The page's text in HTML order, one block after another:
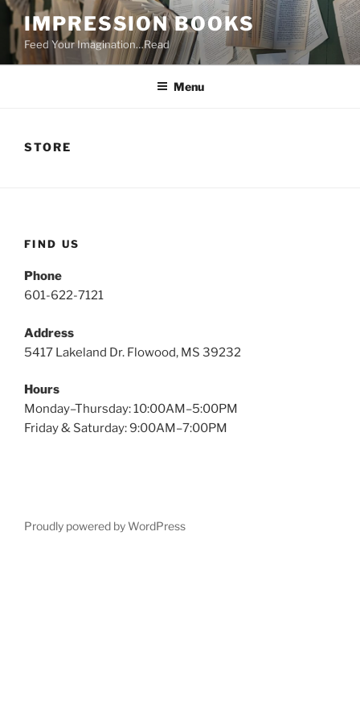
Skip
to
content
IMPRESSION BOOKS
Feed Your Imagination…Read
Menu
STORE
FIND US
Phone
601-622-7121
Address
5417 Lakeland Dr. Flowood, MS 39232
Hours
Monday–Thursday: 10:00AM–5:00PM
Friday & Saturday: 9:00AM–7:00PM
Proudly powered by WordPress